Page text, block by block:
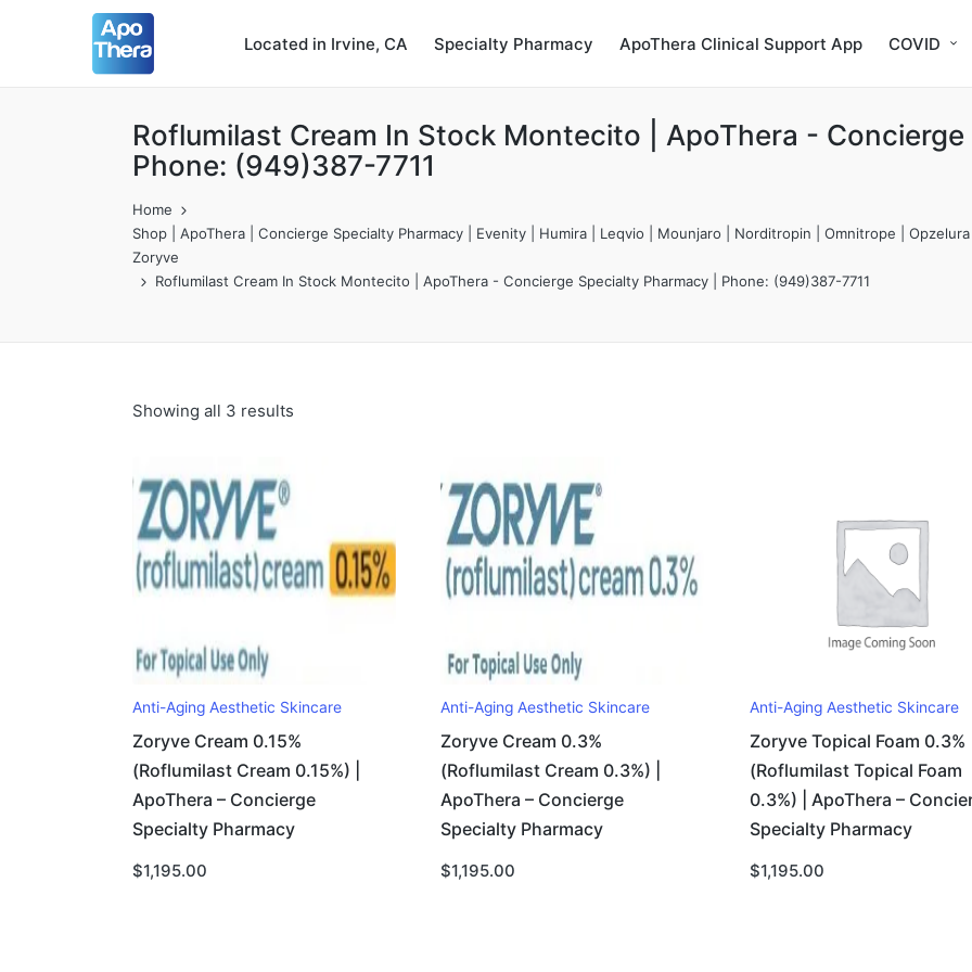
Located in Irvine, CA Specialty Pharmacy ApoThera Clinical Support App COVID
Roflumilast Cream In Stock Montecito | ApoThera -
Phone: (949)387-7711
Home
Shop | ApoThera | Concierge Specialty Pharmacy | Evenity | Humira | Leqvio | Mounjaro | Norditropin | Omnitrope |
Zoryve
Roflumilast Cream In Stock Montecito | ApoThera - Concierge Specialty Pharmacy | Phone: (949)387-7711
Showing all 3 results
Anti-Aging Aesthetic Skincare
Zoryve Cream 0.15%
(Roflumilast Cream 0.15%) |
ApoThera – Concierge
Specialty Pharmacy
$1,195.00
Anti-Aging Aesthetic Skincare
Zoryve Cream 0.3%
(Roflumilast Cream 0.3%) |
ApoThera – Concierge
Specialty Pharmacy
$1,195.00
Anti-Aging Aesthetic Skincare
Zoryve Topical Foam 0.3%
(Roflumilast Topical Foam
0.3%) | ApoThera –
Specialty Pharmacy
$1,195.00